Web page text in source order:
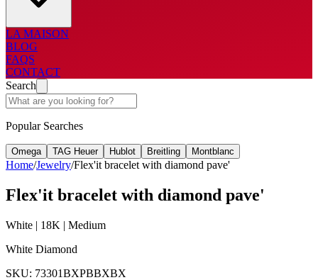
LA MAISON
BLOG
FAQS
CONTACT
Search
Popular Searches
Omega TAG Heuer Hublot Breitling Montblanc
Home/Jewelry/Flex'it bracelet with diamond pave'
Flex'it bracelet with diamond pave'
White | 18K | Medium
White Diamond
SKU: 73301BXPBBXBX